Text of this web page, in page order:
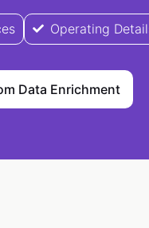
Operating
Data Enrichment